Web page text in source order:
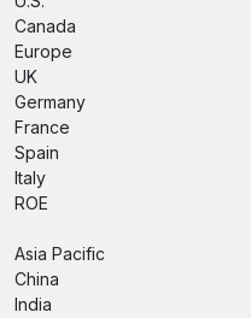
Canada
Europe
UK
Germany
France
Spain
Italy
ROE
Asia Pacific
China
India